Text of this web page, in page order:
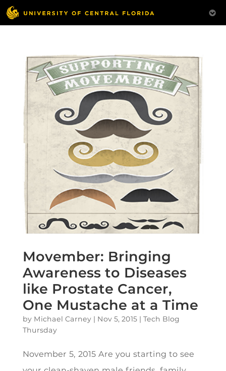
Movember: Bringing
Awareness to Diseases
like Prostate Cancer,
One Mustache at a Time
by Michael Carney| Nov 5, 2015| Tech Blog
Thursday
November 5, 2015 Are you starting to see